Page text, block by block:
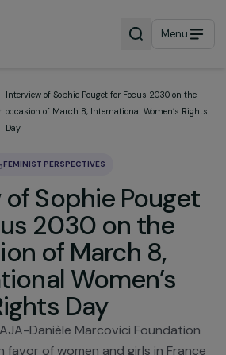
Menu
occasion of March 8, International Women’s
of Sophie
2030 on the
of March 8,
Women’s
Rights Day